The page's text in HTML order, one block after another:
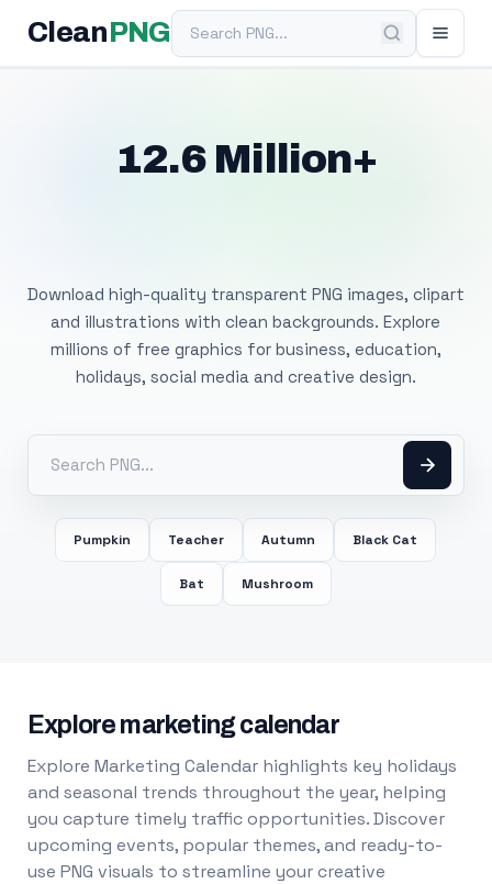
Clean PNGSearch PNG
12.6 Million+
Download high-quality transparent PNG images, clipart
and illustrations with clean backgrounds. Explore
millions of free graphics for business, education,
holidays, social media and creative design.
Pumpkin Teacher Autumn Black Cat
Bat Mushroom
Explore marketing calendar
Explore Marketing Calendar highlights key holidays
and seasonal trends throughout the year, helping
you capture timely traffic opportunities. Discover
upcoming events, popular themes, and ready-to-
use PNG visuals to streamline your creative